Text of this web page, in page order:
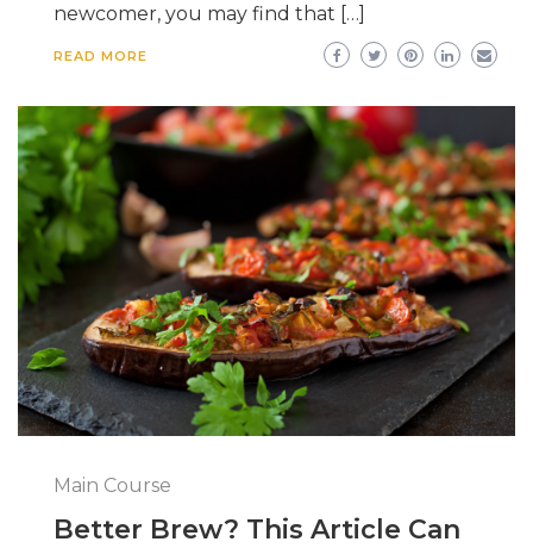
newcomer, you may find that […]
READ MORE
Main Course
Better Brew? This Article Can